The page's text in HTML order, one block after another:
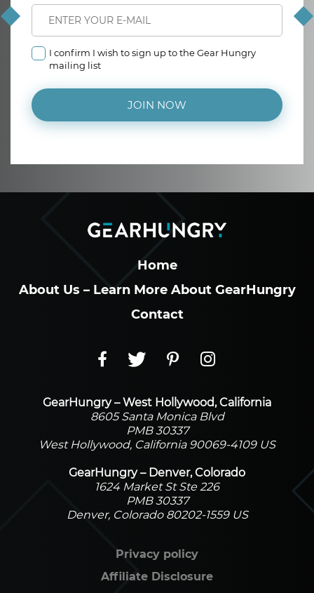
I confirm I wish to sign up to the Gear Hungry
mailing list
JOIN NOW
Home
About Us – Learn More About GearHungry
Contact
GearHungry – West Hollywood, California
8605 Santa Monica Blvd
PMB 30337
West Hollywood, California 90069-4109 US
GearHungry – Denver, Colorado
1624 Market St Ste 226
PMB 30337
Denver, Colorado 80202-1559 US
Privacy policy
Affiliate Disclosure